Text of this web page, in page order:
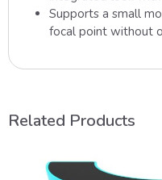
Supports a small
focal point without
Related Products